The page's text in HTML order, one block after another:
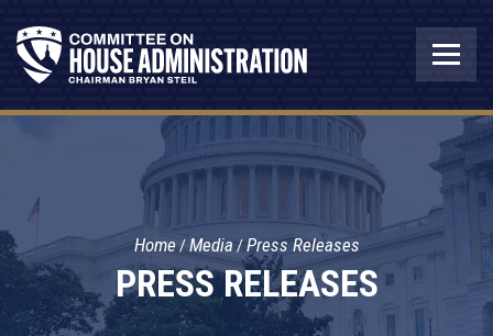
PRESS RELEASES
Home Media Press Releases